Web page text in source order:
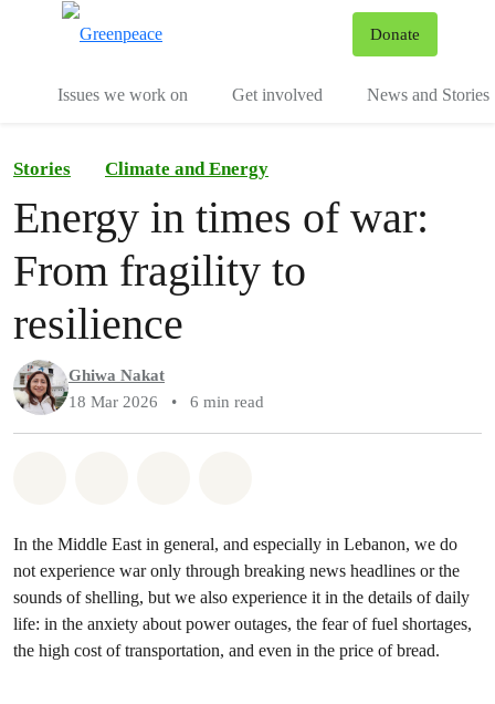
Donate
Issues we work on Get involved News and Stories
Stories Climate and Energy
Energy in times of war:
From fragility to
resilience
Ghiwa Nakat
18 Mar 2026
• 6 min read
In the Middle East in general, and especially in Lebanon, we do
not experience war only through breaking news headlines or the
sounds of shelling, but we also experience it in the details of daily
life: in the anxiety about power outages, the fear of fuel shortages,
the high cost of transportation, and even in the price of bread.